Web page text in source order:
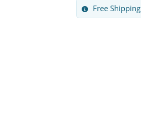
Free Shipping